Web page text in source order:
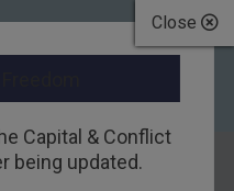
Close
Capital & Conflict
being updated.